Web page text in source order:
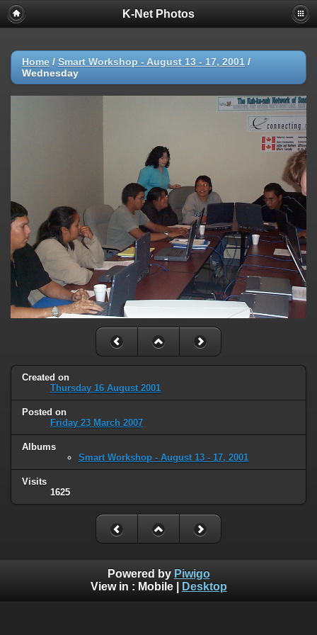
K-Net Photos
Home / Smart Workshop - August 13 - 17, 2001 /
Wednesday
Created on
Thursday 16 August 2001
Posted on
Friday 23 March 2007
Albums
Smart Workshop - August 13 - 17, 2001
Visits
1625
Powered by Piwigo
View in : Mobile| Desktop